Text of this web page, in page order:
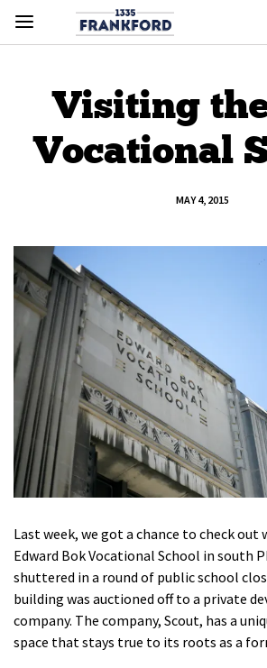
Visiting
Vocational
MAY 4, 2015
Last week, we got a chance to check out
Edward Bok Vocational School in south
shuttered in a round of public school
building was auctioned off to a private
company. The company, Scout, has a
space that stays true to its roots as a